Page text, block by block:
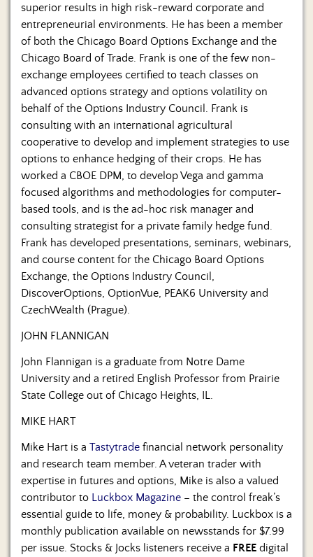
superior results in high risk-reward corporate and
entrepreneurial environments. He has been a member
of both the Chicago Board Options Exchange and the
Chicago Board of Trade. Frank is one of the few non-
exchange employees certified to teach classes on
advanced options strategy and options volatility on
behalf of the Options Industry Council. Frank is
consulting with an international agricultural
cooperative to develop and implement strategies to use
options to enhance hedging of their crops. He has
worked a CBOE DPM, to develop Vega and gamma
focused algorithms and methodologies for computer-
based tools, and is the ad-hoc risk manager and
consulting strategist for a private family hedge fund.
Frank has developed presentations, seminars, webinars,
and course content for the Chicago Board Options
Exchange, the Options Industry Council,
DiscoverOptions, OptionVue, PEAK6 University and
CzechWealth (Prague).
JOHN FLANNIGAN
John Flannigan is a graduate from Notre Dame
University and a retired English Professor from Prairie
State College out of Chicago Heights, IL.
MIKE HART
Mike Hart is a Tastytrade financial network personality
and research team member. A veteran trader with
expertise in futures and options, Mike is also a valued
contributor to Luckbox Magazine – the control freak’s
essential guide to life, money & probability. Luckbox is a
monthly publication available on newsstands for $7.99
per issue. Stocks & Jocks listeners receive a FREE digital